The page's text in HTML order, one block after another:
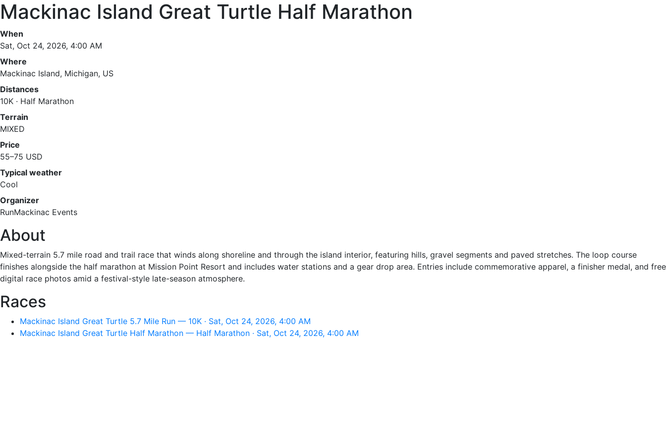
Mackinac Island Great Turtle Half Marathon
When
Sat, Oct 24, 2026, 4:00 AM
Where
Mackinac Island, Michigan, US
Distances
10K · Half Marathon
Terrain
MIXED
Price
55–75 USD
Typical weather
Cool
Organizer
RunMackinac Events
About
Mixed-terrain 5.7 mile road and trail race that winds along shoreline and through the island interior, featuring hills, gravel segments and paved stretches. The loop course
finishes alongside the half marathon at Mission Point Resort and includes water stations and a gear drop area. Entries include commemorative apparel, a finisher medal, and free
digital race photos amid a festival-style late-season atmosphere.
Races
Mackinac Island Great Turtle 5.7 Mile Run — 10K · Sat, Oct 24, 2026, 4:00 AM
Mackinac Island Great Turtle Half Marathon — Half Marathon · Sat, Oct 24, 2026, 4:00 AM